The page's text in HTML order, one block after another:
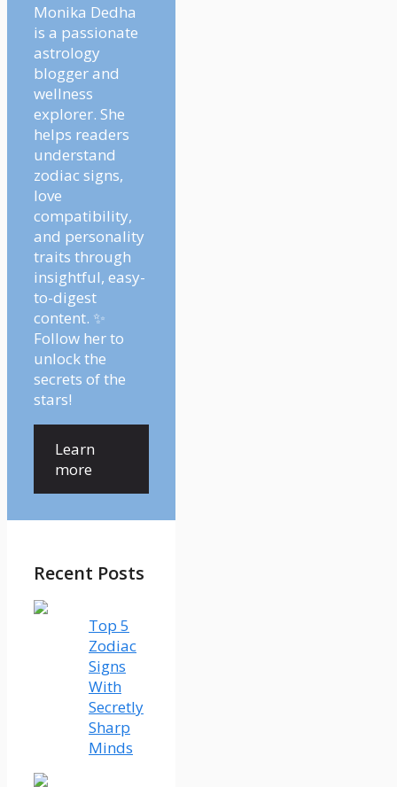
Monika Dedha
is a passionate
astrology
blogger and
wellness
explorer. She
helps readers
understand
zodiac signs,
love
compatibility,
and personality
traits through
insightful, easy-
to-digest
content. ✨
Follow her to
unlock the
secrets of the
stars!
Learn
more
Recent Posts
Top 5
Zodiac
Signs
With
Secretly
Sharp
Minds